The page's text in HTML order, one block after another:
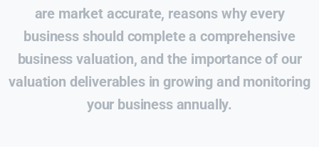
are market accurate, reasons why every
business should complete a comprehensive
business valuation, and the importance of our
valuation deliverables in growing and monitoring
your business annually.